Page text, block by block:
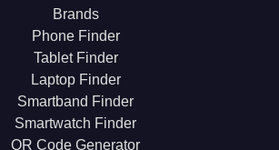
Brands
Phone Finder
Tablet Finder
Laptop Finder
Smartband Finder
Smartwatch Finder
QR Code Generator